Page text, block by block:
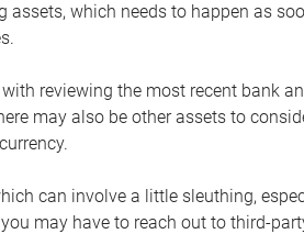
assets, which needs to happen as
reviewing the most recent bank
may also be other assets to
can involve a little sleuthing,
may have to reach out to third-